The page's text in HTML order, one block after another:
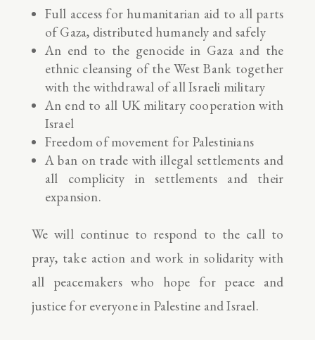
Full access for humanitarian aid to all parts
of Gaza, distributed humanely and safely
An end to the genocide in Gaza and the
ethnic cleansing of the West Bank together
with the withdrawal of all Israeli military
An end to all UK military cooperation with
Israel
Freedom of movement for Palestinians
A ban on trade with illegal settlements and
all complicity in settlements and their
expansion.
We will continue to respond to the call to
pray, take action and work in solidarity with
all peacemakers who hope for peace and
justice for everyone in Palestine and Israel.